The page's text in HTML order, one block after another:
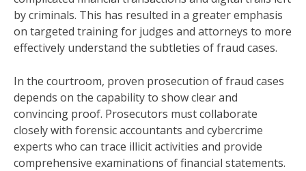
by criminals. This has resulted in a greater emphasis
on targeted training for judges and attorneys to more
effectively understand the subtleties of fraud cases.
In the courtroom, proven prosecution of fraud cases
depends on the capability to show clear and
convincing proof. Prosecutors must collaborate
closely with forensic accountants and cybercrime
experts who can trace illicit activities and provide
comprehensive examinations of financial statements.